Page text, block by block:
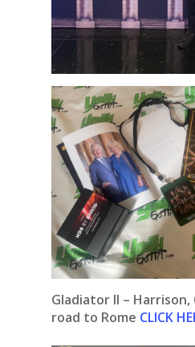
Gladiator II –
road to Rome CLICK